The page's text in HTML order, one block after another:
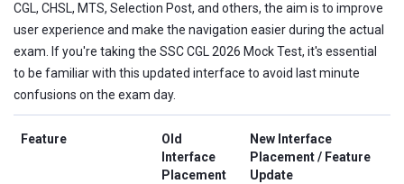
CGL, CHSL, MTS, Selection Post, and others, the aim is to improve
user experience and make the navigation easier during the actual
exam. If you're taking the SSC CGL 2026 Mock Test, it's essential
to be familiar with this updated interface to avoid last minute
confusions on the exam day.
Feature
Old
Interface
Placement
New Interface
Placement / Feature
Update